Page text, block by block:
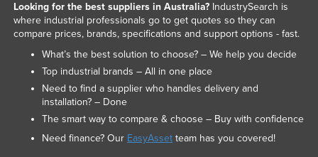
Looking for the best suppliers in Australia?IndustrySearch is
where industrial professionals go to get quotes so they can
compare prices, brands, specifications and support options - fast.
What’s the best solution to choose? – We help you decide
Top industrial brands – All in one place
Need to find a supplier who handles delivery and
installation? – Done
The smart way to compare & choose – Buy with confidence
Need finance? Our EasyAssetteam has you covered!